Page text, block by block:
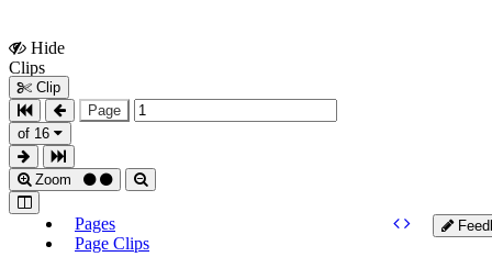
Hide
Clips
Clip
Page
of 16
Zoom
Pages
Page Clips